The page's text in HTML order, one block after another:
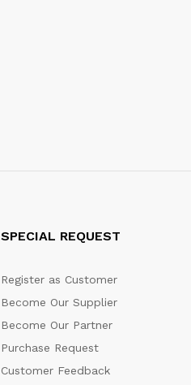
SPECIAL REQUEST
Register as Customer
Become Our Supplier
Become Our Partner
Purchase Request
Customer Feedback